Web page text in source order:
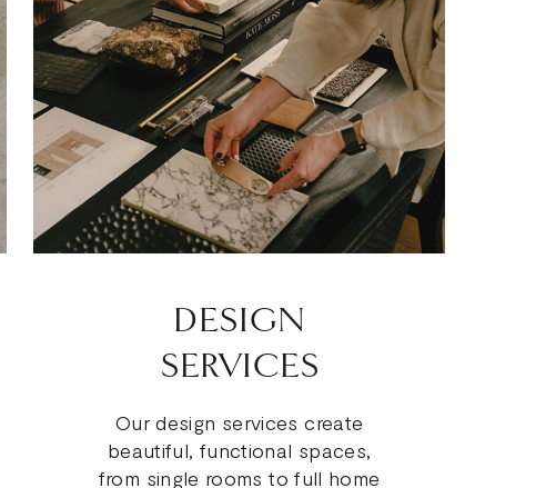
DESIGN
SERVICES
Our design services create
beautiful, functional spaces,
from single rooms to full home